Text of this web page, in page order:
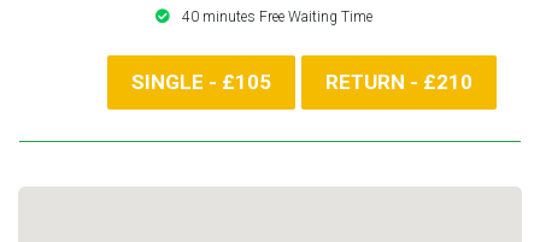
40 minutes Free Waiting Time
SINGLE - £105 RETURN - £210